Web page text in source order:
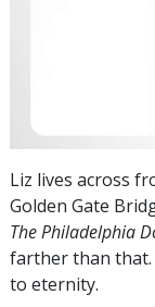
Liz lives across
Golden Gate
The Philadelphia
farther than that.
to eternity.